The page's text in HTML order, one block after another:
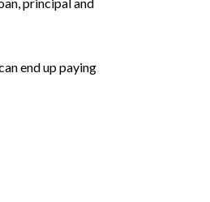
end up paying